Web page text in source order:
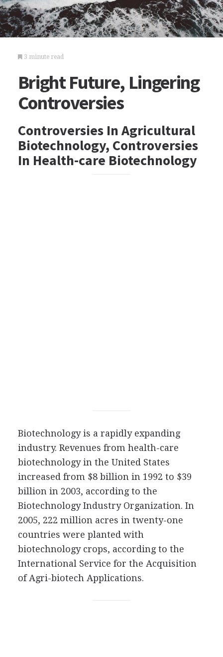
3 minute read
Bright Future, Lingering
Controversies
Controversies In Agricultural
Biotechnology, Controversies
In Health-care Biotechnology
Biotechnology is a rapidly expanding
industry. Revenues from health-care
biotechnology in the United States
increased from $8 billion in 1992 to $39
billion in 2003, according to the
Biotechnology Industry Organization. In
2005, 222 million acres in twenty-one
countries were planted with
biotechnology crops, according to the
International Service for the Acquisition
of Agri-biotech Applications.